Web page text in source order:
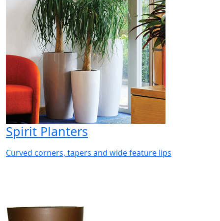
Spirit Planters
Curved corners, tapers and wide feature lips